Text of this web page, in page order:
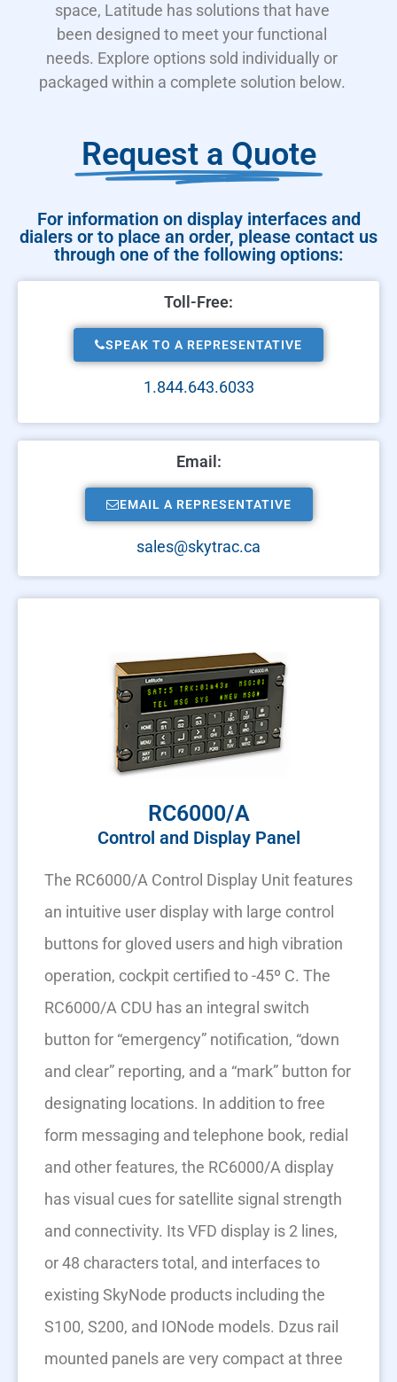
space, Latitude has solutions that have
been designed to meet your functional
needs. Explore options sold individually or
packaged within a complete solution below.
Request a Quote
For information on display interfaces and
dialers or to place an order, please contact us
through one of the following options:
Toll-Free:
SPEAK TO A REPRESENTATIVE
1.844.643.6033
Email:
EMAIL A REPRESENTATIVE
sales@skytrac.ca
RC6000/A
Control and Display Panel
The RC6000/A Control Display Unit features
an intuitive user display with large control
buttons for gloved users and high vibration
operation, cockpit certified to -45º C. The
RC6000/A CDU has an integral switch
button for “emergency” notification, “down
and clear” reporting, and a “mark” button for
designating locations. In addition to free
form messaging and telephone book, redial
and other features, the RC6000/A display
has visual cues for satellite signal strength
and connectivity. Its VFD display is 2 lines,
or 48 characters total, and interfaces to
existing SkyNode products including the
S100, S200, and IONode models. Dzus rail
mounted panels are very compact at three